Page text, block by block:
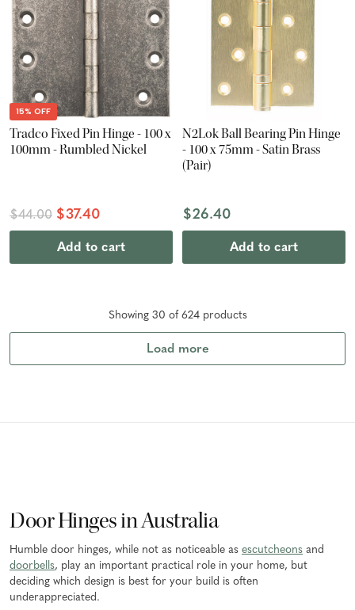
15% OFF
Tradco Fixed Pin Hinge - 100 x
100mm - Rumbled Nickel
$44.00 $37.40
Add to cart
N2Lok Ball Bearing Pin Hinge
- 100 x 75mm - Satin Brass
(Pair)
$26.40
Add to cart
Showing 30 of 624products
Load more
Door Hinges in Australia
Humble door hinges, while not as noticeable as escutcheons and
doorbells, play an important practical role in your home, but
deciding which design is best for your build is often
underappreciated.